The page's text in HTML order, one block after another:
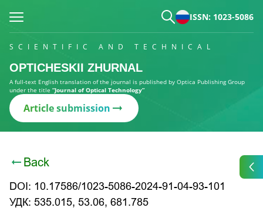
ISSN: 1023-5086
SCIENTIFIC AND TECHNICAL
OPTICHESKII ZHURNAL
A full-text English translation of the journal is published by Optica Publishing Group
under the title “Journal of Optical Technology”
Article submission
Back
DOI: 10.17586/1023-5086-2024-91-04-93-101
УДК: 535.015, 53.06, 681.785